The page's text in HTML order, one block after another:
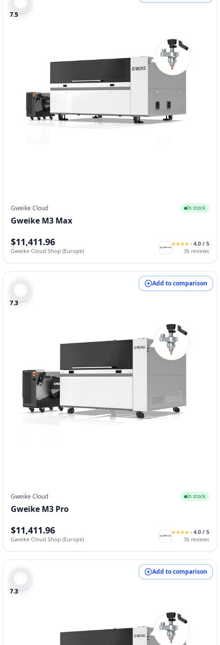
7.5
Gweike Cloud In stock
Gweike M3 Max
$11,411.96
Gweike Cloud Shop (Europe)
★
★★
★★
★★
★ ★
★4.0 / 5
36 reviews
7.3
Add to comparison
Gweike Cloud In stock
Gweike M3 Pro
$11,411.96
Gweike Cloud Shop (Europe)
★
★★
★★
★★
★ ★
★4.0 / 5
36 reviews
7.3
Add to comparison